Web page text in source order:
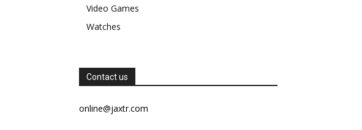
Video Games
Watches
Contact us
online@jaxtr.com